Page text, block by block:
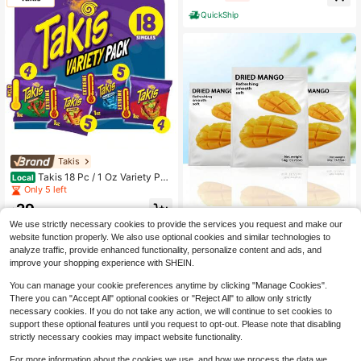
Takis
Local Takis 18 Pc / 1 Oz Variety Pac
k – Assorted Rolled Tortilla Chips, B
old Spicy Snack Mix
Only 5 left
29
Free Shipping
QuickShip
Double Lucky Fruit
Local BE&CHEERY 3 Bags Of Dried
Mangoes/5.29 Ounces, Sweet And
Sour, Soft And Sticky, Thickly Cut A
nd Chewy, Low In Calories And Fat,
ervatives, Fitness And Healthy Pres
erved Fruit, Suitable For Valentine's
Day Gifts, TV Show Snacks, After-
School Snacks, Satisfying Snacks,
Christmas Eve, Christmas, And Hall
ag 1.76 Ounces
$11.30 -81%
We use strictly necessary cookies to provide the services you request and make our
website function properly. We also use optional cookies and similar technologies to
analyze traffic, provide enhanced functionality, personalize content and ads, and
improve your shopping experience with SHEIN.
You can manage your cookie preferences anytime by clicking "Manage Cookies".
There you can "Accept All" optional cookies or "Reject All" to allow only strictly
necessary cookies. If you do not take any action, we will continue to set cookies to
support these optional features until you request to opt-out. Please note that disabling
strictly necessary cookies may impact website functionality.